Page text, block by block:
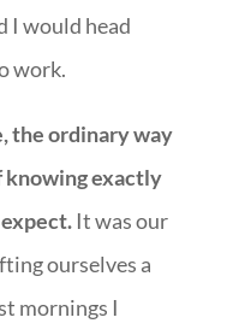
I would head
work.
the ordinary way
knowing exactly
It was our
ourselves a
mornings I